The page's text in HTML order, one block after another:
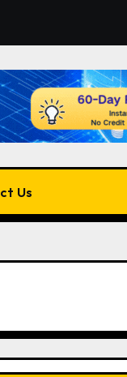
Cloud
Us